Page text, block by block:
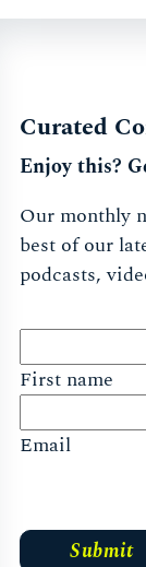
Curated
Enjoy this?
Our monthly
best of our
podcasts,
First name
Email